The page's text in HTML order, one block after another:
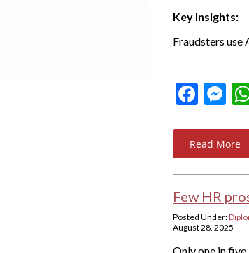
Key Insights:
Fraudsters
Read More
Few HR
Posted Under:
August 28, 2025